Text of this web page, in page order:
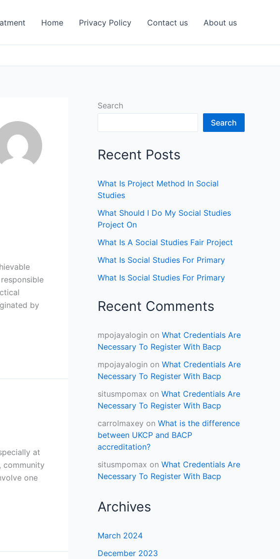
Home Privacy Policy Contact us About us
by
at
community
one
Search
Search
Recent Posts
What Is Project Method In Social
Studies
What Should I Do My Social Studies
Project On
What Is A Social Studies Fair Project
What Is Social Studies For Primary
What Is Social Studies For Primary
Recent Comments
mpojayalogin on What Credentials Are
Necessary To Register With Bacp
mpojayalogin on What Credentials Are
Necessary To Register With Bacp
situsmpomax on What Credentials Are
Necessary To Register With Bacp
carrolmaxey on What is the difference
between UKCP and BACP
accreditation?
situsmpomax on What Credentials Are
Necessary To Register With Bacp
Archives
March 2024
December 2023